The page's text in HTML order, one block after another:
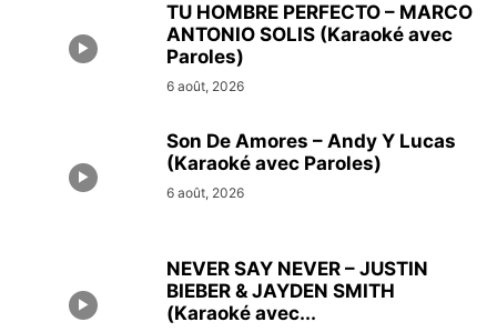
TU HOMBRE PERFECTO – MARCO
ANTONIO SOLIS (Karaoké avec
Paroles)
6 août, 2026
Son De Amores – Andy Y Lucas
(Karaoké avec Paroles)
6 août, 2026
NEVER SAY NEVER – JUSTIN
BIEBER & JAYDEN SMITH
(Karaoké avec...